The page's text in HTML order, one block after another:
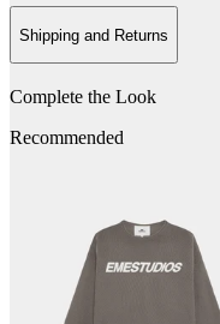
Shipping and Returns
Complete the Look
Recommended